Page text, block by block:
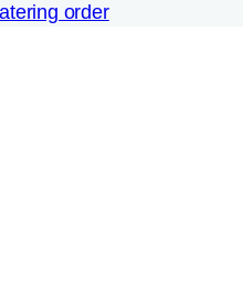
order